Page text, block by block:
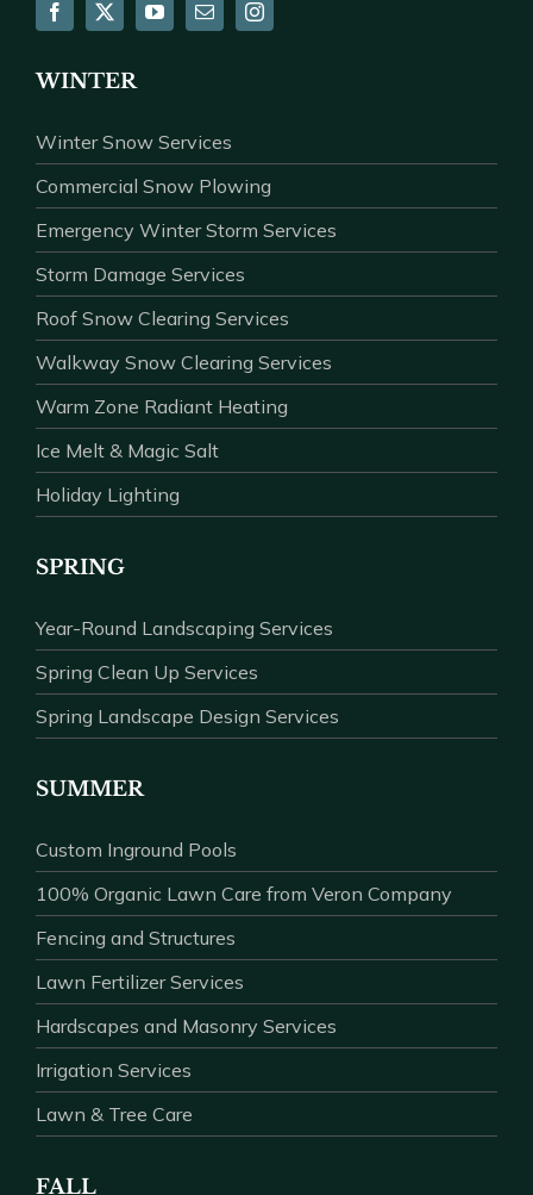
WINTER
Winter Snow Services
Commercial Snow Plowing
Emergency Winter Storm Services
Storm Damage Services
Roof Snow Clearing Services
Walkway Snow Clearing Services
Warm Zone Radiant Heating
Ice Melt & Magic Salt
Holiday Lighting
SPRING
Year-Round Landscaping Services
Spring Clean Up Services
Spring Landscape Design Services
SUMMER
Custom Inground Pools
100% Organic Lawn Care from Veron Company
Fencing and Structures
Lawn Fertilizer Services
Hardscapes and Masonry Services
Irrigation Services
Lawn & Tree Care
FALL